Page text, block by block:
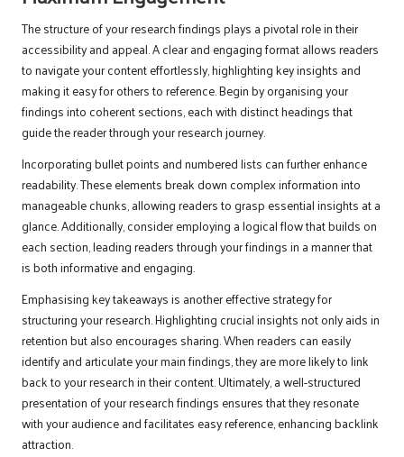
The structure of your research findings plays a pivotal role in their
accessibility and appeal. A clear and engaging format allows readers
to navigate your content effortlessly, highlighting key insights and
making it easy for others to reference. Begin by organising your
findings into coherent sections, each with distinct headings that
guide the reader through your research journey.
Incorporating bullet points and numbered lists can further enhance
readability. These elements break down complex information into
manageable chunks, allowing readers to grasp essential insights at a
glance. Additionally, consider employing a logical flow that builds on
each section, leading readers through your findings in a manner that
is both informative and engaging.
Emphasising key takeaways is another effective strategy for
structuring your research. Highlighting crucial insights not only aids in
retention but also encourages sharing. When readers can easily
identify and articulate your main findings, they are more likely to link
back to your research in their content. Ultimately, a well-structured
presentation of your research findings ensures that they resonate
with your audience and facilitates easy reference, enhancing backlink
attraction.